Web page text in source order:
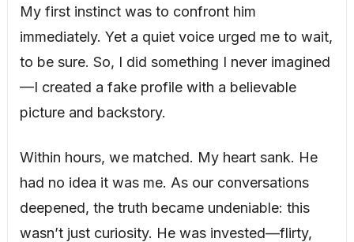
My first instinct was to confront him
immediately. Yet a quiet voice urged me to wait,
to be sure. So, I did something I never imagined
—I created a fake profile with a believable
picture and backstory.
Within hours, we matched. My heart sank. He
had no idea it was me. As our conversations
deepened, the truth became undeniable: this
wasn’t just curiosity. He was invested—flirty,